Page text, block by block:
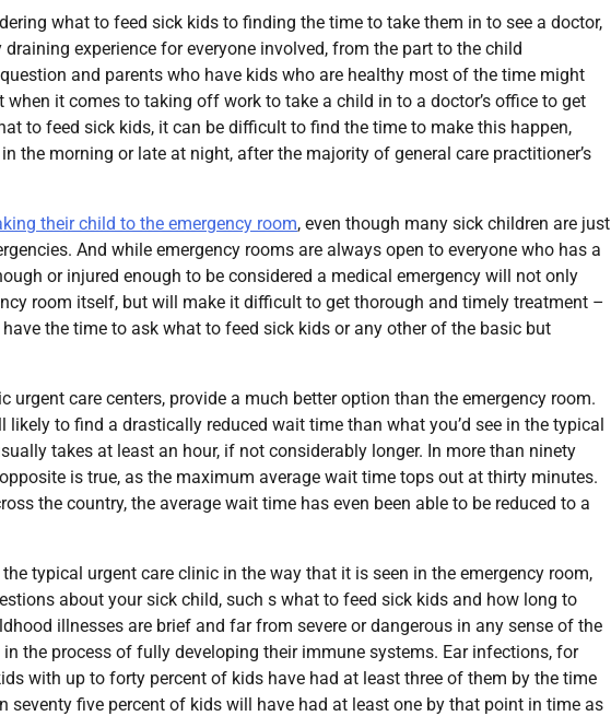
what to feed sick kids to finding the time to take them in to see a doctor,
experience for everyone involved, from the part to the child
and parents who have kids who are healthy most of the time might
it comes to taking off work to take a child in to a doctor’s office to get
to feed sick kids, it can be difficult to find the time to make this happen,
the morning or late at night, after the majority of general care practitioner’s
their child to the emergency room, even though many sick children are just
And while emergency rooms are always open to everyone who has a
or injured enough to be considered a medical emergency will not only
room itself, but will make it difficult to get thorough and timely treatment –
the time to ask what to feed sick kids or any other of the basic but
urgent care centers, provide a much better option than the emergency room.
likely to find a drastically reduced wait time than what you’d see in the typical
takes at least an hour, if not considerably longer. In more than ninety
is true, as the maximum average wait time tops out at thirty minutes.
the country, the average wait time has even been able to be reduced to a
typical urgent care clinic in the way that it is seen in the emergency room,
about your sick child, such s what to feed sick kids and how long to
illnesses are brief and far from severe or dangerous in any sense of the
the process of fully developing their immune systems. Ear infections, for
with up to forty percent of kids have had at least three of them by the time
seventy five percent of kids will have had at least one by that point in time as